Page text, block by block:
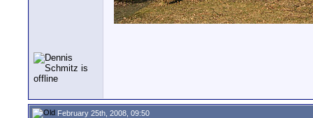
February 25th, 2008, 09:50